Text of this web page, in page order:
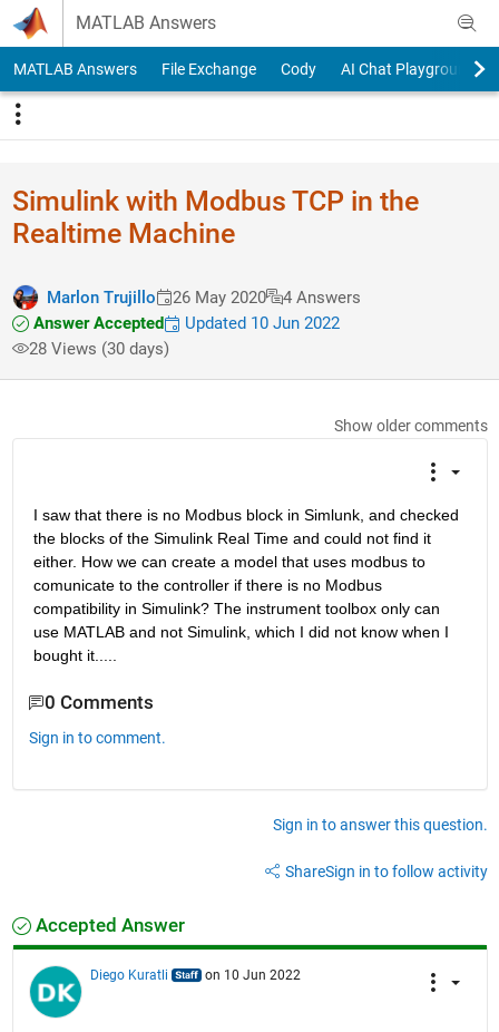
Skip to content
MATLAB Answers
MATLAB Answers File Exchange Cody AI Chat Playground
Simulink with Modbus TCP in the
Realtime Machine
Marlon Trujillo 26 May 2020
4 Answers
Answer Accepted
Updated 10 Jun 2022
28 Views (30 days)
Show older comments
I saw that there is no Modbus block in Simlunk, and checked
the blocks of the Simulink Real Time and could not find it
either. How we can create a model that uses modbus to
comunicate to the controller if there is no Modbus
compatibility in Simulink? The instrument toolbox only can
use MATLAB and not Simulink, which I did not know when I
bought it.....
0 Comments
Sign in to comment.
Sign in to answer this question.
ShareSign in to follow activity
Accepted Answer
Diego Kuratli on 10 Jun 2022